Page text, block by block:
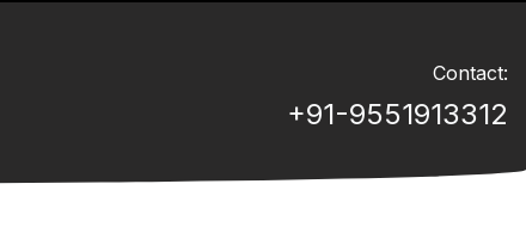
Contact:
+91-9551913312